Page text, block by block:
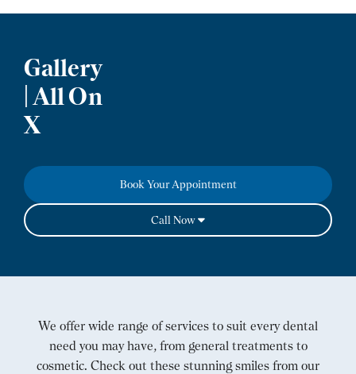
Gallery
| All On
X
Book Your Appointment
Call Now
We offer wide range of services to suit every dental
need you may have, from general treatments to
cosmetic. Check out these stunning smiles from our